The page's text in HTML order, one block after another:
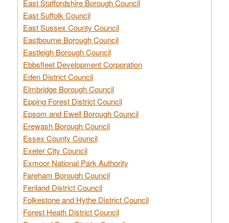
East Staffordshire Borough Council
East Suffolk Council
East Sussex County Council
Eastbourne Borough Council
Eastleigh Borough Council
Ebbsfleet Development Corporation
Eden District Council
Elmbridge Borough Council
Epping Forest District Council
Epsom and Ewell Borough Council
Erewash Borough Council
Essex County Council
Exeter City Council
Exmoor National Park Authority
Fareham Borough Council
Fenland District Council
Folkestone and Hythe District Council
Forest Heath District Council